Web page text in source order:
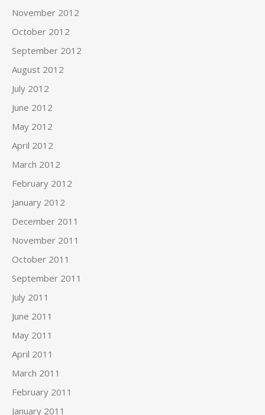
November 2012
October 2012
September 2012
August 2012
July 2012
June 2012
May 2012
April 2012
March 2012
February 2012
January 2012
December 2011
November 2011
October 2011
September 2011
July 2011
June 2011
May 2011
April 2011
March 2011
February 2011
January 2011